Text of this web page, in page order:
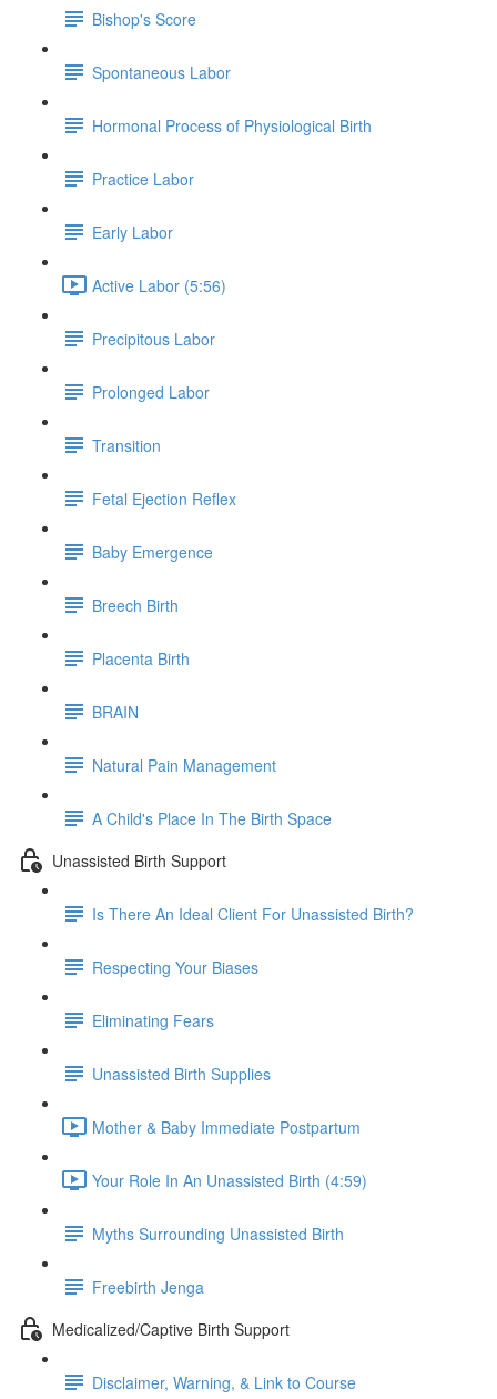
Bishop's Score
Spontaneous Labor
Hormonal Process of Physiological Birth
Practice Labor
Early Labor
Active Labor (5:56)
Precipitous Labor
Prolonged Labor
Transition
Fetal Ejection Reflex
Baby Emergence
Breech Birth
Placenta Birth
BRAIN
Natural Pain Management
A Child's Place In The Birth Space
Unassisted Birth Support
Is There An Ideal Client For Unassisted Birth?
Respecting Your Biases
Eliminating Fears
Unassisted Birth Supplies
Mother & Baby Immediate Postpartum
Your Role In An Unassisted Birth (4:59)
Myths Surrounding Unassisted Birth
Freebirth Jenga
Medicalized/Captive Birth Support
Disclaimer, Warning, & Link to Course